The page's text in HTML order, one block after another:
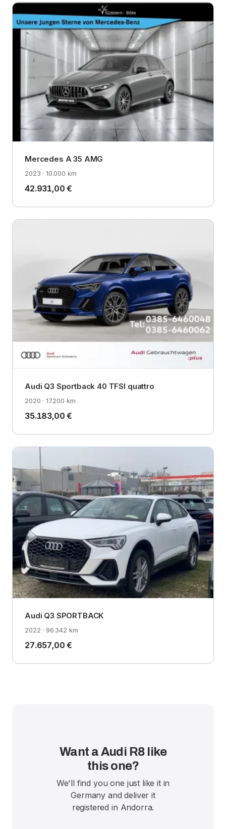
Mercedes A 35 AMG
2023 · 10.000 km
42.931,00 €
Audi Q3 Sportback 40 TFSI quattro
2020 · 17.200 km
35.183,00 €
Audi Q3 SPORTBACK
2022 · 96.342 km
27.657,00 €
Want a Audi R8 like
this one?
We'll find you one just like it in
Germany and deliver it
registered in Andorra.